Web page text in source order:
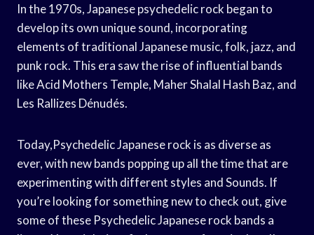
In the 1970s, Japanese psychedelic rock began to
develop its own unique sound, incorporating
elements of traditional Japanese music, folk, jazz, and
punk rock. This era saw the rise of influential bands
like Acid Mothers Temple, Maher Shalal Hash Baz, and
Les Rallizes Dénudés.
Today,Psychedelic Japanese rock is as diverse as
ever, with new bands popping up all the time that are
experimenting with different styles and Sounds. If
you’re looking for something new to check out, give
some of these Psychedelic Japanese rock bands a